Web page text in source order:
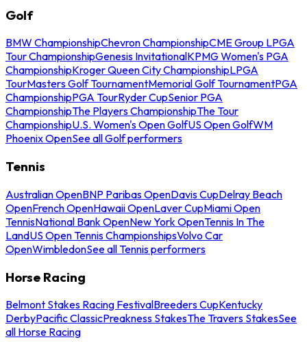
Golf
BMW ChampionshipChevron ChampionshipCME Group LPGA
Tour ChampionshipGenesis InvitationalKPMG Women's PGA
ChampionshipKroger Queen City ChampionshipLPGA
TourMasters Golf TournamentMemorial Golf TournamentPGA
ChampionshipPGA TourRyder CupSenior PGA
ChampionshipThe Players ChampionshipThe Tour
ChampionshipU.S. Women's Open GolfUS Open GolfWM
Phoenix OpenSee all Golf performers
Tennis
Australian OpenBNP Paribas OpenDavis CupDelray Beach
OpenFrench OpenHawaii OpenLaver CupMiami Open
TennisNational Bank OpenNew York OpenTennis In The
LandUS Open Tennis ChampionshipsVolvo Car
OpenWimbledonSee all Tennis performers
Horse Racing
Belmont Stakes Racing FestivalBreeders CupKentucky
DerbyPacific ClassicPreakness StakesThe Travers StakesSee
all Horse Racing